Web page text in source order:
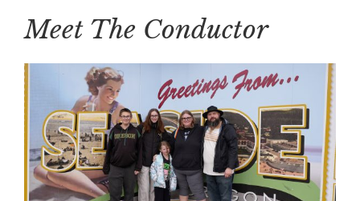
Meet The Conductor